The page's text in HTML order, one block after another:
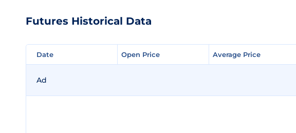
Futures Historical Data
Date Open Price Average Price
Date Open Price Average Price
Ad